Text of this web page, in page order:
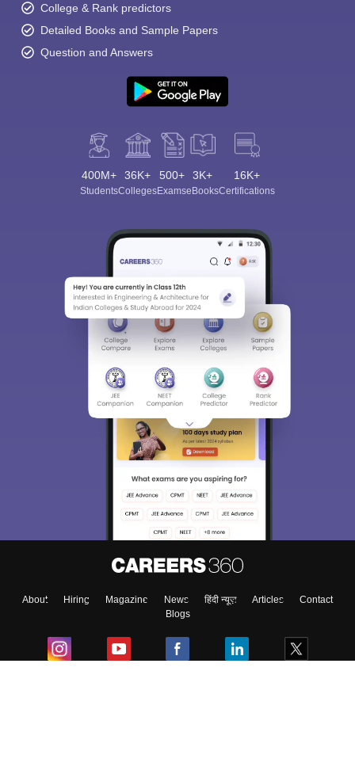
College & Rank predictors
Detailed Books and Sample Papers
Question and Answers
400M+
Students
36K+
Colleges
500+
Exams
3K+
eBooks
16K+
Certifications
About Hiring Magazine News हिंदी न्यूज़ Articles
Contact
Blogs